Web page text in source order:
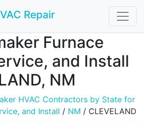
Repair
Furnace
and Install
NM
HVAC Contractors by State for
and Install / NM / CLEVELAND